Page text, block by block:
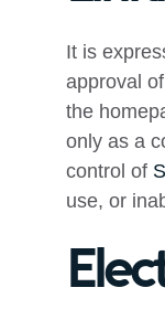
It is
approval of
the
only as a
control of
use, or